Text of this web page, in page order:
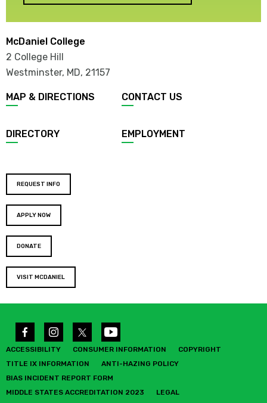
McDaniel College
2 College Hill
Westminster, MD, 21157
MAP & DIRECTIONS CONTACT US
DIRECTORY EMPLOYMENT
REQUEST INFO
APPLY NOW
DONATE
VISIT MCDANIEL
ACCESSIBILITY CONSUMER INFORMATION
COPYRIGHT
TITLE IX INFORMATION
ANTI-HAZING POLICY
BIAS INCIDENT REPORT FORM
MIDDLE STATES ACCREDITATION 2023
LEGAL